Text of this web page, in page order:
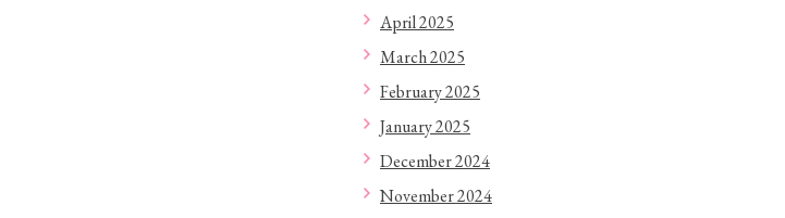
April 2025
March 2025
February 2025
January 2025
December 2024
November 2024